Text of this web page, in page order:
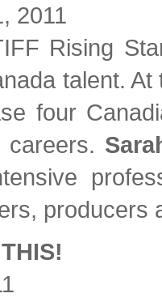
2011
Rising
talent.
four
careers.
producers